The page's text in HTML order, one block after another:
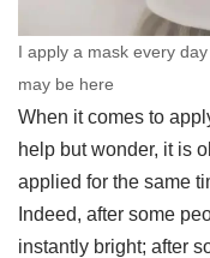
I apply a mask every
may be here
When it comes to
help but wonder, it is
applied for the same
Indeed, after some
instantly bright; after